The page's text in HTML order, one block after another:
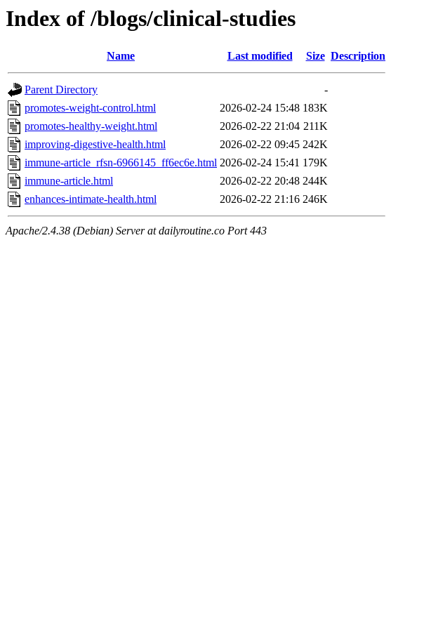
Index of /blogs/clinical-studies
Name Last modified Size Description
Parent Directory
-
promotes-weight-control.html
2026-02-24 15:48 183K
promotes-healthy-weight.html
2026-02-22 21:04 211K
improving-digestive-health.html
2026-02-22 09:45 242K
immune-article_rfsn-6966145_ff6ec6e.html 2026-02-24 15:41 179K
immune-article.html
2026-02-22 20:48 244K
enhances-intimate-health.html
2026-02-22 21:16 246K
Apache/2.4.38 (Debian) Server at dailyroutine.co Port 443